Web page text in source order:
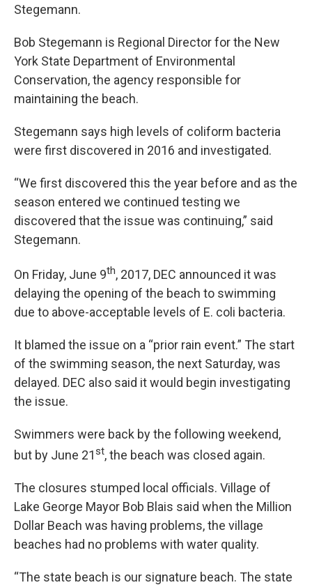
Stegemann.
Bob Stegemann is Regional Director for the New
York State Department of Environmental
Conservation, the agency responsible for
maintaining the beach.
Stegemann says high levels of coliform bacteria
were first discovered in 2016 and investigated.
“We first discovered this the year before and as the
season entered we continued testing we
discovered that the issue was continuing,” said
Stegemann.
On Friday, June 9th, 2017, DEC announced it was
delaying the opening of the beach to swimming
due to above-acceptable levels of E. coli bacteria.
It blamed the issue on a “prior rain event.” The start
of the swimming season, the next Saturday, was
delayed. DEC also said it would begin investigating
the issue.
Swimmers were back by the following weekend,
but by June 21st, the beach was closed again.
The closures stumped local officials. Village of
Lake George Mayor Bob Blais said when the Million
Dollar Beach was having problems, the village
beaches had no problems with water quality.
“The state beach is our signature beach. The state